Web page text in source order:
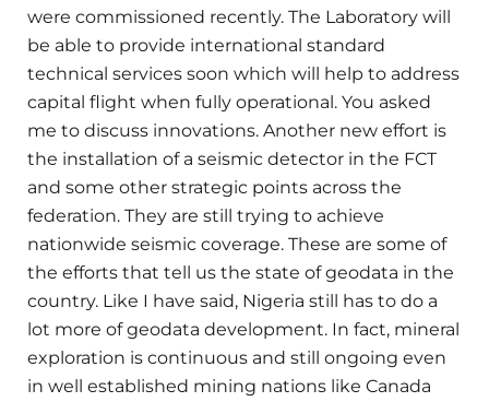
were commissioned recently. The Laboratory will
be able to provide international standard
technical services soon which will help to address
capital flight when fully operational. You asked
me to discuss innovations. Another new effort is
the installation of a seismic detector in the FCT
and some other strategic points across the
federation. They are still trying to achieve
nationwide seismic coverage. These are some of
the efforts that tell us the state of geodata in the
country. Like I have said, Nigeria still has to do a
lot more of geodata development. In fact, mineral
exploration is continuous and still ongoing even
in well established mining nations like Canada